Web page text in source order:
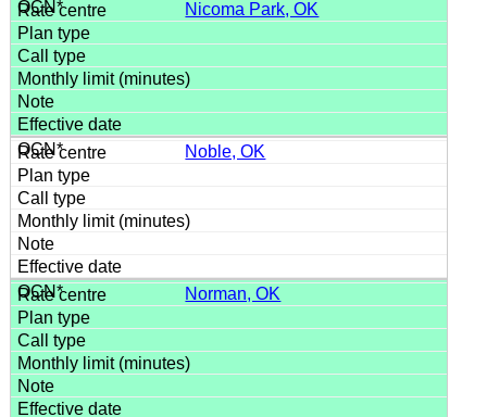
Nicoma Park, OK
Noble, OK
Norman, OK